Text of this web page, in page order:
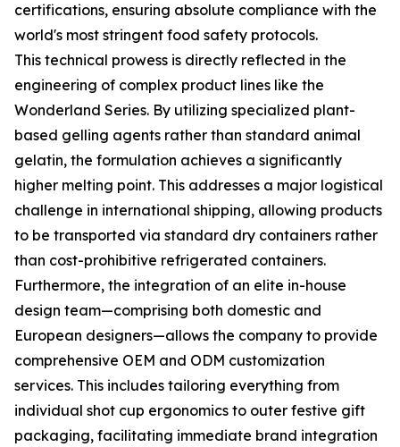
certifications, ensuring absolute compliance with the
world's most stringent food safety protocols.
This technical prowess is directly reflected in the
engineering of complex product lines like the
Wonderland Series. By utilizing specialized plant-
based gelling agents rather than standard animal
gelatin, the formulation achieves a significantly
higher melting point. This addresses a major logistical
challenge in international shipping, allowing products
to be transported via standard dry containers rather
than cost-prohibitive refrigerated containers.
Furthermore, the integration of an elite in-house
design team—comprising both domestic and
European designers—allows the company to provide
comprehensive OEM and ODM customization
services. This includes tailoring everything from
individual shot cup ergonomics to outer festive gift
packaging, facilitating immediate brand integration